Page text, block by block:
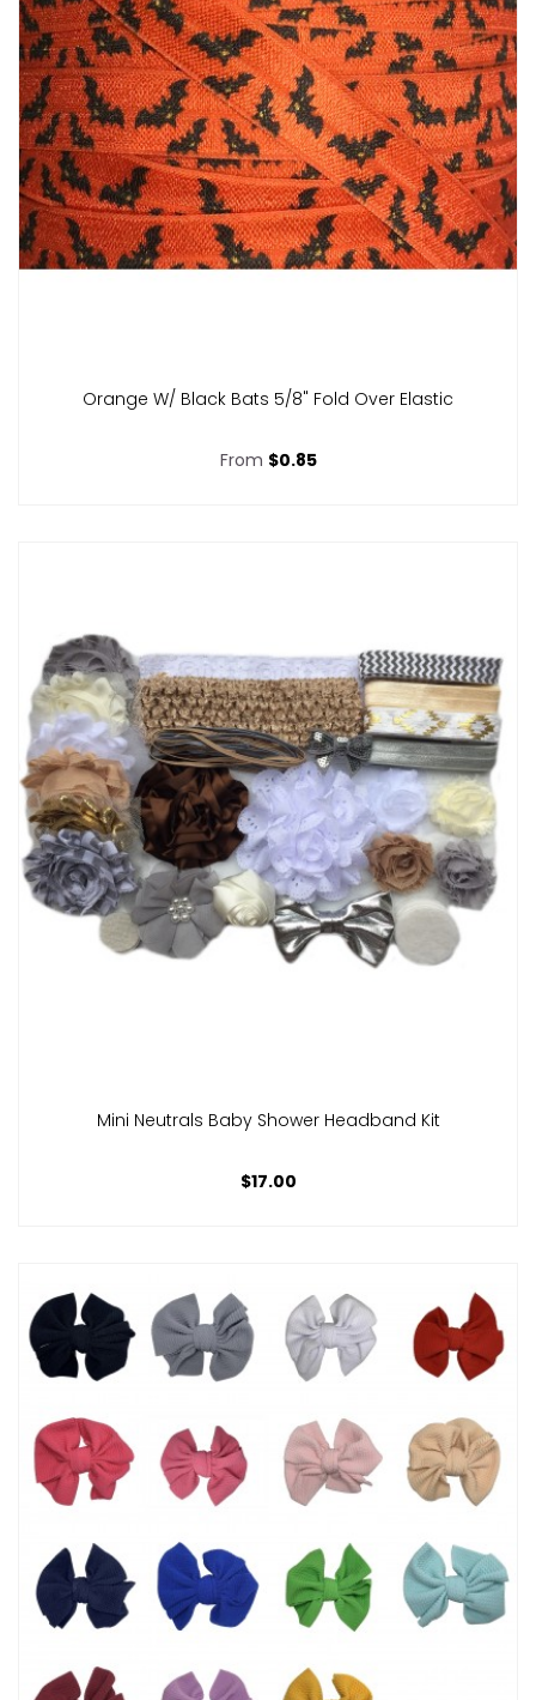
Orange W/ Black Bats 5/8" Fold Over Elastic
From $0.85
Mini Neutrals Baby Shower Headband Kit
$17.00